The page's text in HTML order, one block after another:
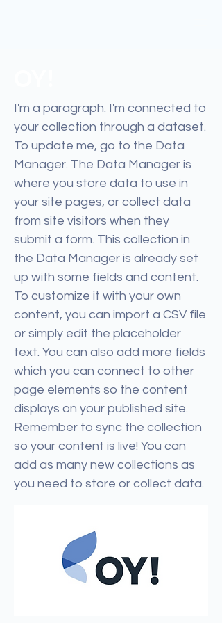
I'm a paragraph. I'm connected to
your collection through a dataset.
To update me, go to the Data
Manager. The Data Manager is
where you store data to use in
your site pages, or collect data
from site visitors when they
submit a form. This collection in
the Data Manager is already set
up with some fields and content.
To customize it with your own
content, you can import a CSV file
or simply edit the placeholder
text. You can also add more fields
which you can connect to other
page elements so the content
displays on your published site.
Remember to sync the collection
so your content is live! You can
add as many new collections as
you need to store or collect data.